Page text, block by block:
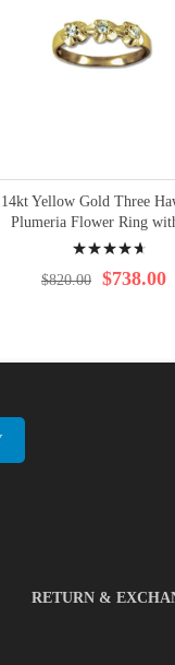
14kt Yellow Gold Three
Plumeria Flower Ring
97% $738.00
$820.00
RETURN &